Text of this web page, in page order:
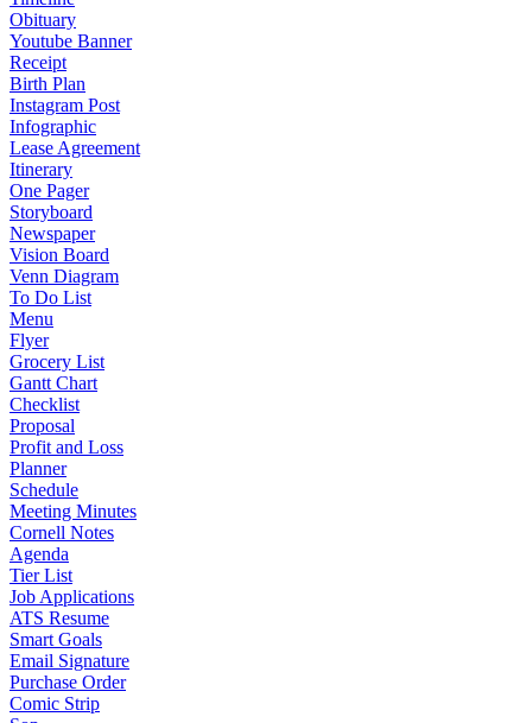
Obituary
Youtube Banner
Receipt
Birth Plan
Instagram Post
Infographic
Lease Agreement
Itinerary
One Pager
Storyboard
Newspaper
Vision Board
Venn Diagram
To Do List
Menu
Flyer
Grocery List
Gantt Chart
Checklist
Proposal
Profit and Loss
Planner
Schedule
Meeting Minutes
Cornell Notes
Agenda
Tier List
Job Applications
ATS Resume
Smart Goals
Email Signature
Purchase Order
Comic Strip